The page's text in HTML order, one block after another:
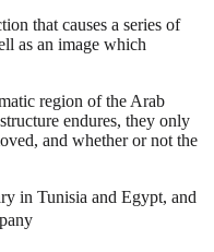
that causes a series of
as an image which
region of the Arab
endures, they only
and whether or not the
in Tunisia and Egypt, and